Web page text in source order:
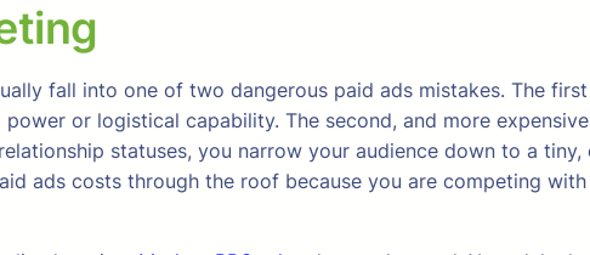
fall into one of two dangerous paid ads mistakes. The
or logistical capability. The second, and more
statuses, you narrow your audience down to a
ads costs through the roof because you are competing